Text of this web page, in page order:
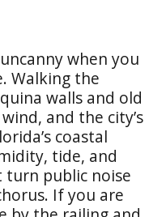
when you
Walking the
walls and old
and the city’s
coastal
tide, and
public noise
If you are